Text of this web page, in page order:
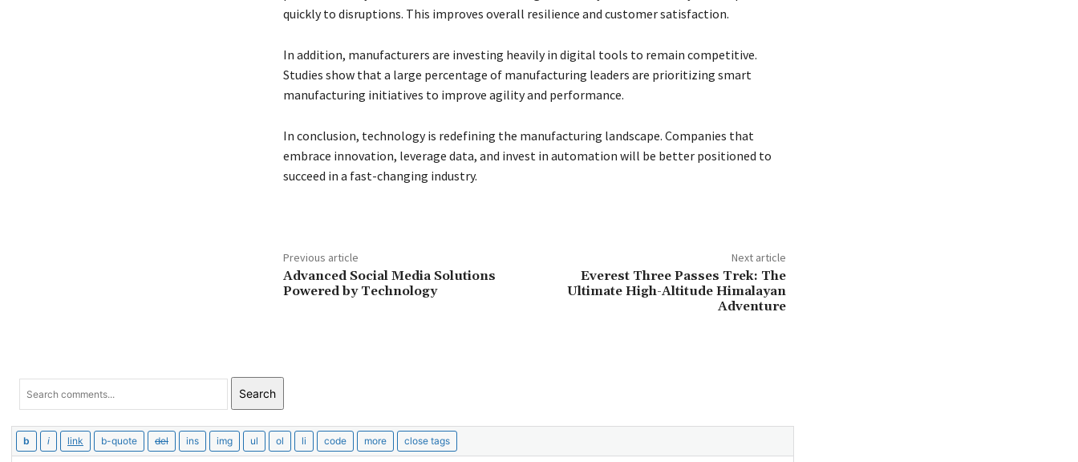
quickly to disruptions. This improves overall resilience and customer satisfaction.
In addition, manufacturers are investing heavily in digital tools to remain competitive.
Studies show that a large percentage of manufacturing leaders are prioritizing smart
manufacturing initiatives to improve agility and performance.
In conclusion, technology is redefining the manufacturing landscape. Companies that
embrace innovation, leverage data, and invest in automation will be better positioned to
succeed in a fast-changing industry.
Previous article
Advanced Social Media Solutions
Powered by Technology
Next article
Everest Three Passes Trek: The
Ultimate High-Altitude Himalayan
Adventure
Search